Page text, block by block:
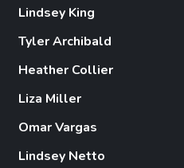
Lindsey King
Tyler Archibald
Heather Collier
Liza Miller
Omar Vargas
Lindsey Netto